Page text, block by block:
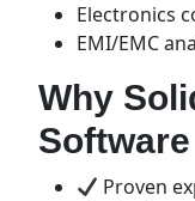
Electronics
EMI/EMC
Why
Proven